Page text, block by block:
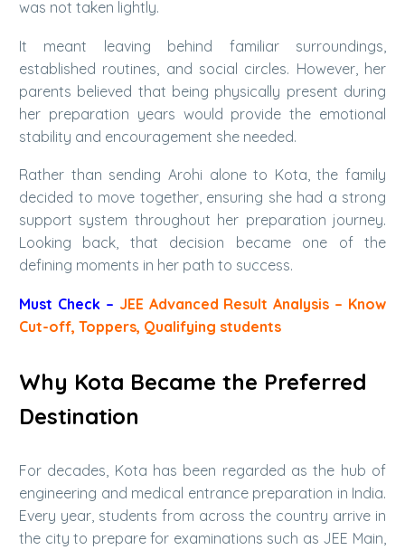
was not taken lightly.
It meant leaving behind familiar surroundings,
established routines, and social circles. However, her
parents believed that being physically present during
her preparation years would provide the emotional
stability and encouragement she needed.
Rather than sending Arohi alone to Kota, the family
decided to move together, ensuring she had a strong
support system throughout her preparation journey.
Looking back, that decision became one of the
defining moments in her path to success.
Must Check – JEE Advanced Result Analysis – Know
Cut-off, Toppers, Qualifying students
Why Kota Became the Preferred
Destination
For decades, Kota has been regarded as the hub of
engineering and medical entrance preparation in India.
Every year, students from across the country arrive in
the city to prepare for examinations such as JEE Main,